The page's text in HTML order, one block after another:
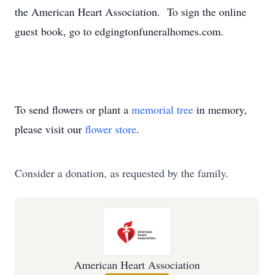
the American Heart Association. To sign the online
guest book, go to edgingtonfuneralhomes.com.
To send flowers or plant a memorial tree in memory,
please visit our flower store.
Consider a donation, as requested by the family.
American Heart Association